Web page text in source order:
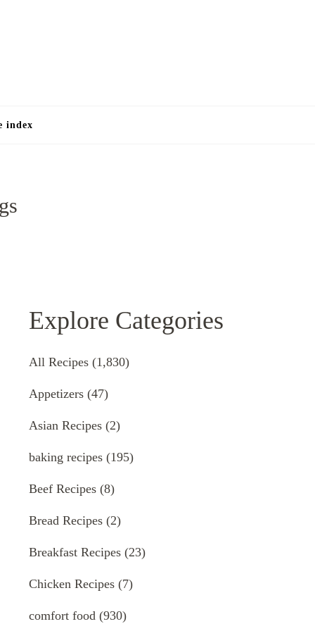
index
Explore Categories
All Recipes (1,830)
Appetizers (47)
Asian Recipes (2)
baking recipes (195)
Beef Recipes (8)
Bread Recipes (2)
Breakfast Recipes (23)
Chicken Recipes (7)
comfort food (930)